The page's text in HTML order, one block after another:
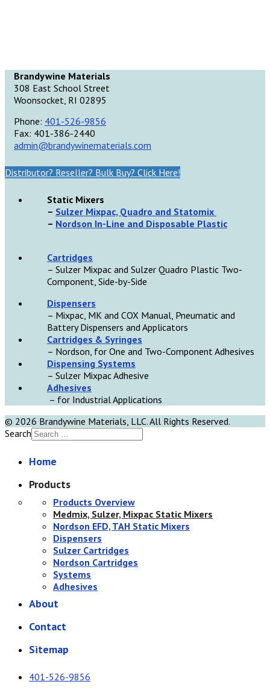
Brandywine Materials
308 East School Street
Woonsocket, RI 02895
Phone: 401-526-9856
Fax: 401-386-2440
admin@brandywinematerials.com
Distributor? Reseller? Bulk Buy? Click Here!
Static Mixers
– Sulzer Mixpac, Quadro and Statomix
– Nordson In-Line and Disposable Plastic
Cartridges
– Sulzer Mixpac and Sulzer Quadro Plastic Two-
Component, Side-by-Side
Dispensers
– Mixpac, MK and COX Manual, Pneumatic and
Battery Dispensers and Applicators
Cartridges & Syringes
– Nordson, for One and Two-Component Adhesives
Dispensing Systems
– Sulzer Mixpac Adhesive
Adhesives
– for Industrial Applications
© 2026 Brandywine Materials, LLC. All Rights Reserved.
Search
Home
Products
Products Overview
Medmix, Sulzer, Mixpac Static Mixers
Nordson EFD, TAH Static Mixers
Dispensers
Sulzer Cartridges
Nordson Cartridges
Systems
Adhesives
About
Contact
Sitemap
401-526-9856